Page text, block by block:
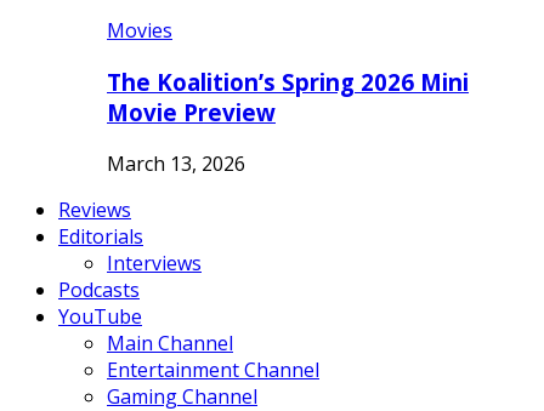
Movies
The Koalition’s Spring 2026 Mini
Movie Preview
March 13, 2026
Reviews
Editorials
Interviews
Podcasts
YouTube
Main Channel
Entertainment Channel
Gaming Channel